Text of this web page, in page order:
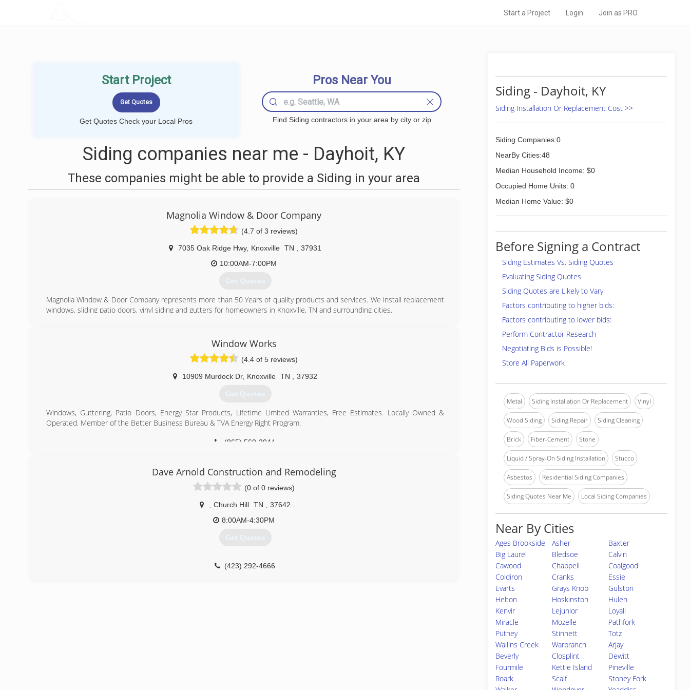
Start a Project Login Join as PRO
Start Project
Get Quotes Check your Local Pros
Pros Near You
Find Siding contractors in your area by city or zip
Siding companies near me - Dayhoit, KY
These companies might be able to provide a Siding in your area
Magnolia Window & Door Company
(4.7 of 3 reviews)
7035 Oak Ridge Hwy, Knoxville TN
37931
10:00AM-7:00PM
Get Quotes
Magnolia Window & Door Company represents more than 50 Years of quality products and services. We install replacement
windows, sliding patio doors, vinyl siding and gutters for homeowners in Knoxville, TN and surrounding cities.
Window Works
(4.4 of 5 reviews)
10909 Murdock Dr, Knoxville TN 37932
Get Quotes
Windows, Guttering, Patio Doors, Energy Star Products, Lifetime Limited Warranties, Free Estimates. Locally Owned &
Operated. Member of the Better Business Bureau & TVA Energy Right Program.
(865) 560-3044
Dave Arnold Construction and Remodeling
(0 of 0 reviews)
Church Hill TN
37642
8:00AM-4:30PM
Get Quotes
(423) 292-4666
Siding - Dayhoit, KY
Siding Installation Or Replacement Cost >>
Siding Companies:0
NearBy Cities:48
Median Household Income: $0
Occupied Home Units: 0
Median Home Value: $0
Before Signing a Contract
Siding Estimates Vs. Siding Quotes
Evaluating Siding Quotes
Siding Quotes are Likely to Vary
Factors contributing to higher bids:
Factors contributing to lower bids:
Perform Contractor Research
Negotiating Bids is Possible!
Store All Paperwork
Metal Siding Installation Or Replacement Vinyl
Wood Siding Siding Repair Siding Cleaning
Brick Fiber-Cement Stone
Liquid / Spray-On Siding Installation Stucco
Asbestos Residential Siding Companies
Siding Quotes Near Me Local Siding Companies
Near By Cities
Ages Brookside Asher
Baxter
Big Laurel
Bledsoe
Calvin
Cawood
Chappell
Coalgood
Coldiron
Cranks
Essie
Evarts
Grays Knob
Gulston
Helton
Hoskinston
Hulen
Kenvir
Lejunior
Loyall
Miracle
Mozelle
Pathfork
Putney
Stinnett
Totz
Wallins Creek
Warbranch
Arjay
Beverly
Closplint
Dewitt
Fourmile
Kettle Island
Pineville
Roark
Scalf
Stoney Fork